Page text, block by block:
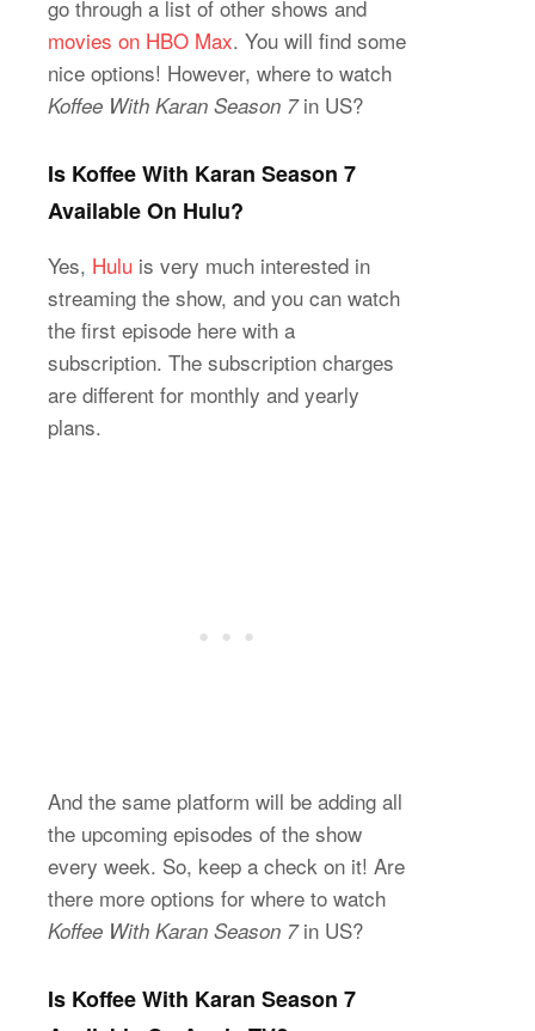
go through a list of other shows and
movies on HBO Max. You will find some
nice options! However, where to watch
Koffee With Karan Season 7in US?
Is Koffee With Karan Season 7
Available On Hulu?
Yes, Hulu is very much interested in
streaming the show, and you can watch
the first episode here with a
subscription. The subscription charges
are different for monthly and yearly
plans.
And the same platform will be adding all
the upcoming episodes of the show
every week. So, keep a check on it! Are
there more options for where to watch
Koffee With Karan Season 7in US?
Is Koffee With Karan Season 7